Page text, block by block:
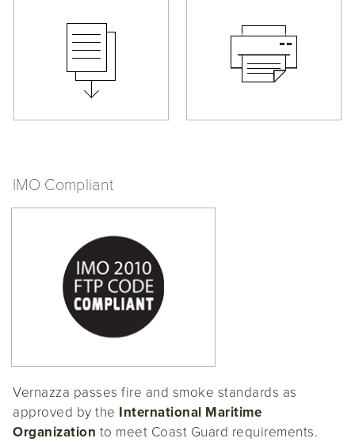
IMO Compliant
Vernazza passes fire and smoke standards as
approved by the International Maritime
Organization to meet Coast Guard requirements.